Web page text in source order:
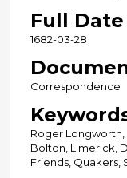
Full Date
1682-03-28
Correspondence
Roger
Bolton, Limerick,
Friends, Quakers,